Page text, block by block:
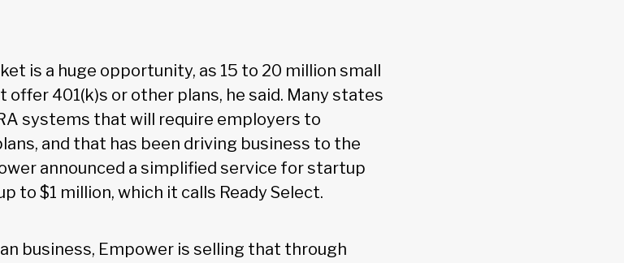
is a huge opportunity, as 15 to 20 million small
offer 401(k)s or other plans, he said. Many states
systems that will require employers to
and that has been driving business to the
announced a simplified service for startup
to $1 million, which it calls Ready Select.
business, Empower is selling that through